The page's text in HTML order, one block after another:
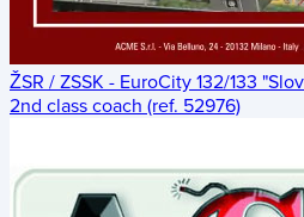
ŽSR / ZSSK - EuroCity 132/133
2nd class coach (ref. 52976)